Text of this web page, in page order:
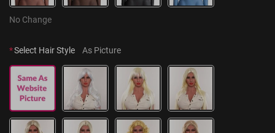
No Change
*Select Hair Style As Picture